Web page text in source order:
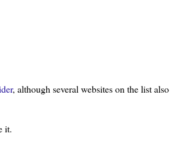
, although several websites on the list also
it.